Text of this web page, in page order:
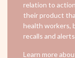
relation to
their product
health workers,
recalls and
Learn more